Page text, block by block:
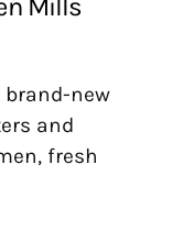
Mills
brand-new
and
fresh